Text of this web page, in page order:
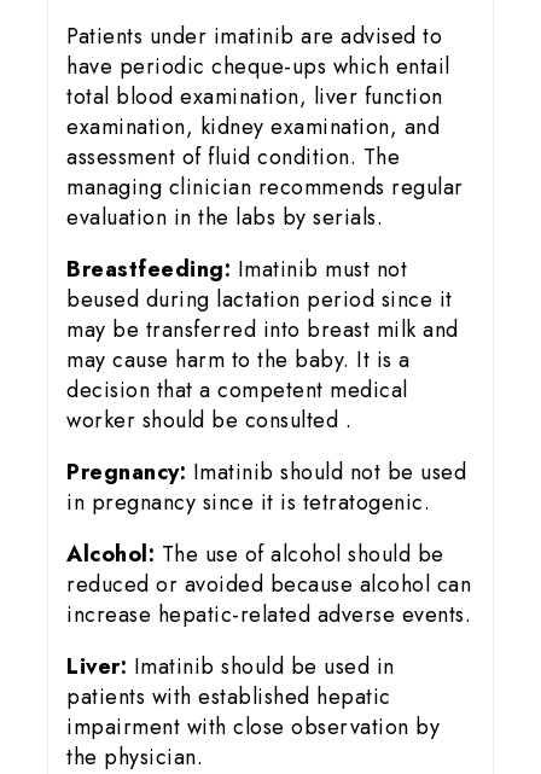
Patients under imatinib are advised to
have periodic cheque-ups which entail
total blood examination, liver function
examination, kidney examination, and
assessment of fluid condition. The
managing clinician recommends regular
evaluation in the labs by serials.
Breastfeeding: Imatinib must not
beused during lactation period since it
may be transferred into breast milk and
may cause harm to the baby. It is a
decision that a competent medical
worker should be consulted .
Pregnancy: Imatinib should not be used
in pregnancy since it is tetratogenic.
Alcohol: The use of alcohol should be
reduced or avoided because alcohol can
increase hepatic-related adverse events.
Liver: Imatinib should be used in
patients with established hepatic
impairment with close observation by
the physician.